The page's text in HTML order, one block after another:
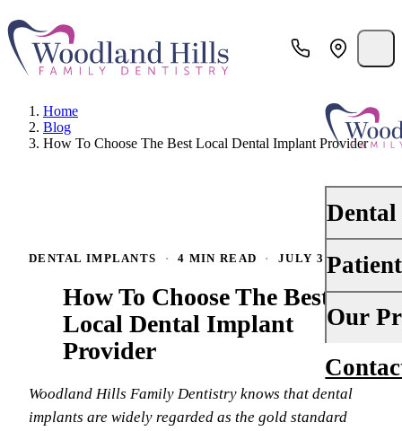
Dental
Dental
Oral
Scaling &
Your
Financing
New
Our
About Us
Why
Home
Blog
How To Choose The Best Local Dental Implant Provider
DENTAL IMPLANTS · 4 MIN READ · JULY 31, 2024
How To Choose The Best
Local Dental Implant
Provider
Woodland Hills Family Dentistry knows that dental
implants are widely regarded as the gold standard